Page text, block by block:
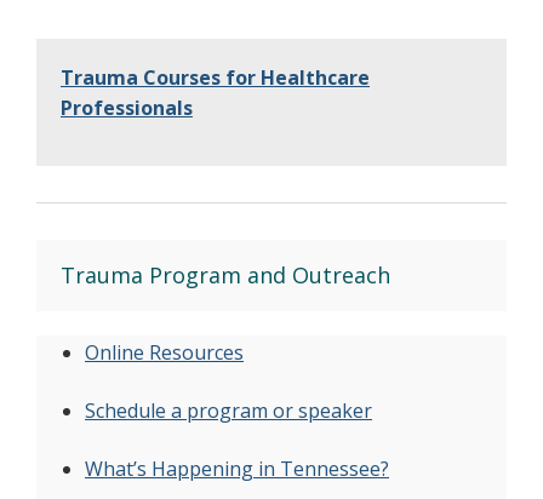
Trauma Courses for Healthcare
Professionals
Trauma Program and Outreach
Online Resources
Schedule a program or speaker
What’s Happening in Tennessee?